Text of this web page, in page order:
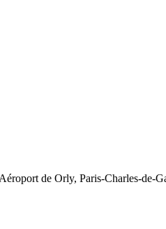
de Orly, Paris-Charles-de-